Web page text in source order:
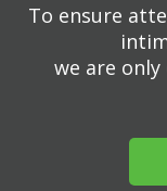
To ensure
we are